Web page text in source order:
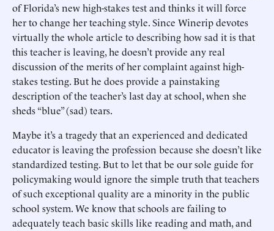
of Florida’s new high-stakes test and thinks it will force
her to change her teaching style. Since Winerip devotes
virtually the whole article to describing how sad it is that
this teacher is leaving, he doesn’t provide any real
discussion of the merits of her complaint against high-
stakes testing. But he does provide a painstaking
description of the teacher’s last day at school, when she
sheds “blue” (sad) tears.
Maybe it’s a tragedy that an experienced and dedicated
educator is leaving the profession because she doesn’t like
standardized testing. But to let that be our sole guide for
policymaking would ignore the simple truth that teachers
of such exceptional quality are a minority in the public
school system. We know that schools are failing to
adequately teach basic skills like reading and math, and